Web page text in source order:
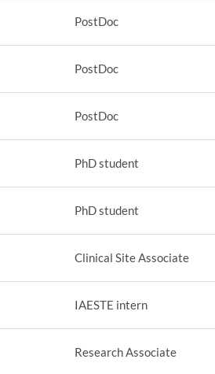
PostDoc
PostDoc
PostDoc
PhD student
PhD student
Clinical Site Associate
IAESTE intern
Research Associate